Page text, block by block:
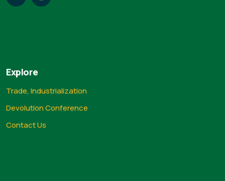
Explore
Trade, Industrialization
Devolution Conference
Contact Us